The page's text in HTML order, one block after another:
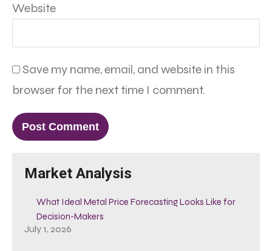
Website
Save my name, email, and website in this
browser for the next time I comment.
Market Analysis
What Ideal Metal Price Forecasting Looks Like for
Decision-Makers
July 1, 2026